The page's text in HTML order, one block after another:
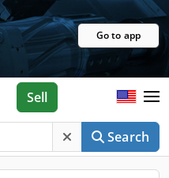
Go to app
Search
Sell